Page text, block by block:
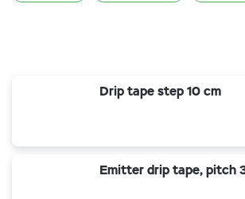
Drip tape step 10 cm
Emitter drip tape, pitch